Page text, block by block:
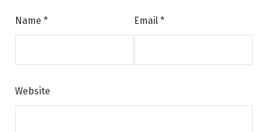
Name * Email *
Website